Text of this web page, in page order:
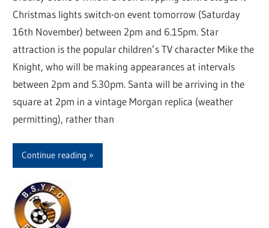
Christmas lights switch-on event tomorrow (Saturday
16th November) between 2pm and 6.15pm. Star
attraction is the popular children’s TV character Mike the
Knight, who will be making appearances at intervals
between 2pm and 5.30pm. Santa will be arriving in the
square at 2pm in a vintage Morgan replica (weather
permitting), rather than
Continue reading